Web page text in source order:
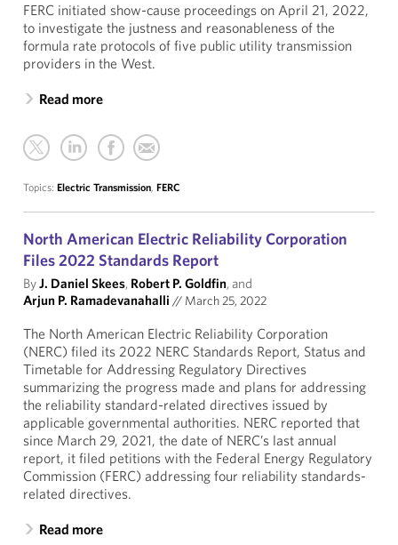
FERC initiated show-cause proceedings on April 21, 2022,
to investigate the justness and reasonableness of the
formula rate protocols of five public utility transmission
providers in the West.
Read more
Topics: Electric Transmission, FERC
North American Electric Reliability Corporation
Files 2022 Standards Report
ByJ. Daniel Skees, Robert P. Goldfin, and
Arjun P. Ramadevanahalli // March 25, 2022
The North American Electric Reliability Corporation
(NERC) filed its 2022 NERC Standards Report, Status and
Timetable for Addressing Regulatory Directives
summarizing the progress made and plans for addressing
the reliability standard-related directives issued by
applicable governmental authorities. NERC reported that
since March 29, 2021, the date of NERC’s last annual
report, it filed petitions with the Federal Energy Regulatory
Commission (FERC) addressing four reliability standards-
related directives.
Read more